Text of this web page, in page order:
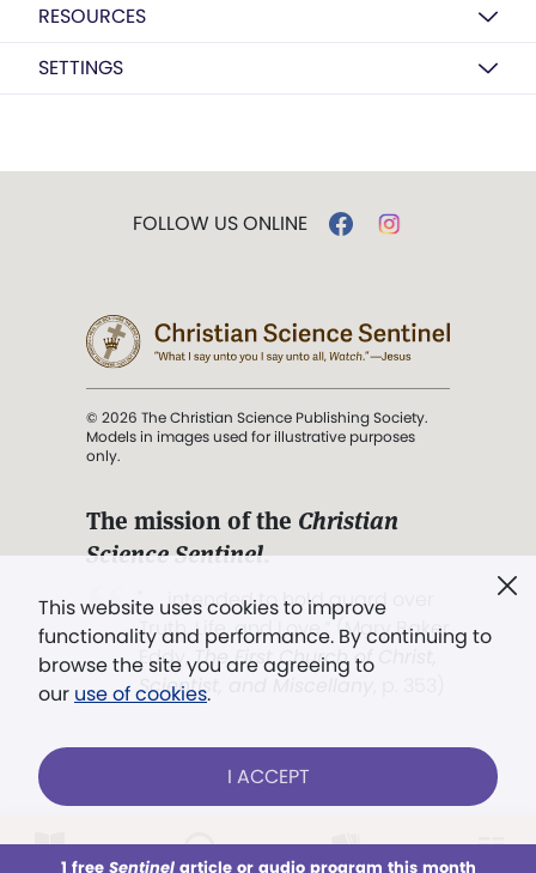
RESOURCES
SETTINGS
This website uses cookies to improve
functionality and performance. By continuing to
browse the site you are agreeing to
our use of cookies.
I ACCEPT
1 free Sentinelarticle or audio program this month
FOLLOW US ONLINE
© 2026 The Christian Science Publishing Society.
Models in images used for illustrative purposes
only.
The mission of the Christian
Science Sentinel.
". . . intended to hold guard over
Truth, Life, and Love.” (Mary Baker
Eddy,The First Church of Christ,
Scientist, and Miscellany
Already a subscriber? LOG IN